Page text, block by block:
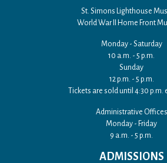
St. Simons Lighthouse
World War II Home Front
Monday - Saturday
10 a.m. - 5 p.m.
Sunday
12 p.m. - 5 p.m.
Tickets are sold until 4:30 p.m.
Administrative Offices
Monday - Friday
9 a.m. - 5 p.m.
ADMISSIONS